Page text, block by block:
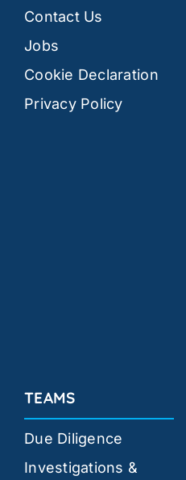
Contact Us
Jobs
Cookie Declaration
Privacy Policy
TEAMS
Due Diligence
Investigations &